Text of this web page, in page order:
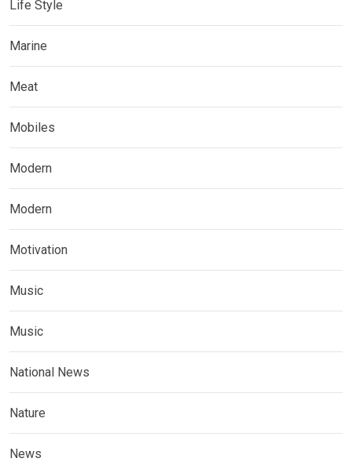
Life Style
Marine
Meat
Mobiles
Modern
Modern
Motivation
Music
Music
National News
Nature
News